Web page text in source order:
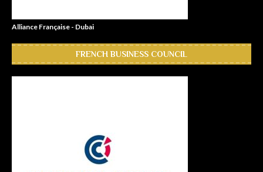
Alliance Française - Dubai
FRENCH BUSINESS COUNCIL